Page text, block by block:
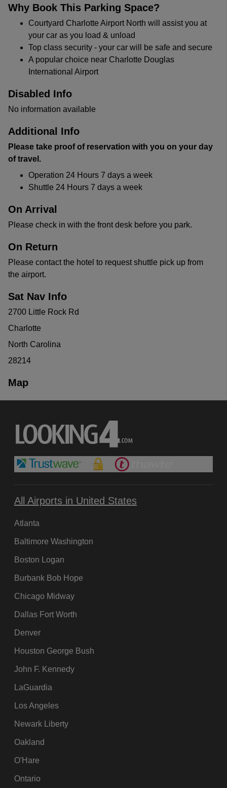
Why Book This Parking Space?
Courtyard Charlotte Airport North will assist you at
your car as you load & unload
Top class security - your car will be safe and secure
A popular choice near Charlotte Douglas
International Airport
Disabled Info
No information available
Additional Info
Please take proof of reservation with you on your day
of travel.
Operation 24 Hours 7 days a week
Shuttle 24 Hours 7 days a week
On Arrival
Please check in with the front desk before you park.
On Return
Please contact the hotel to request shuttle pick up from
the airport.
Sat Nav Info
2700 Little Rock Rd
Charlotte
North Carolina
28214
Map
All Airports in United States
Atlanta
Baltimore Washington
Boston Logan
Burbank Bob Hope
Chicago Midway
Dallas Fort Worth
Denver
Houston George Bush
John F. Kennedy
LaGuardia
Los Angeles
Newark Liberty
Oakland
O'Hare
Ontario